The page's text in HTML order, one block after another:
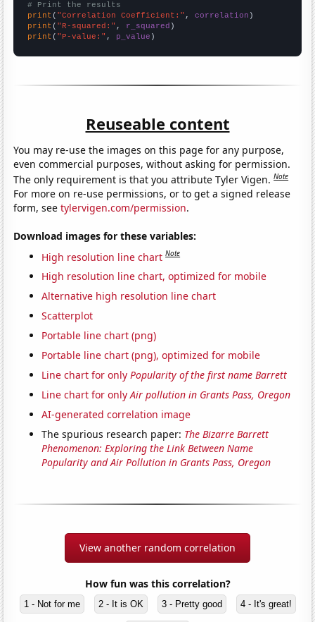
# Print the results
print ( "Correlation Coefficient:" , correlation
print ( "R-squared:" , r_squared
print ( "P-value:" , p_value )
Reuseable content
You may re-use the images on this page for any purpose,
even commercial purposes, without asking for permission.
The only requirement is that you attribute Tyler Vigen.Note
For more on re-use permissions, or to get a signed release
form, seetylervigen.com/permission.
Download images for these variables:
High resolution line chart Note
High resolution line chart, optimized for mobile
Alternative high resolution line chart
Scatterplot
Portable line chart (png)
Portable line chart (png), optimized for mobile
Line chart for onlyPopularity of the first name Barrett
Line chart for onlyAir pollution in Grants Pass, Oregon
AI-generated correlation image
The spurious research paper: The Bizarre Barrett
Phenomenon: Exploring the Link Between Name
Popularity and Air Pollution in Grants Pass, Oregon
View another random correlation
How fun was this correlation?
1 - Not for me 2 - It is OK 3 - Pretty good 4 - It's great!